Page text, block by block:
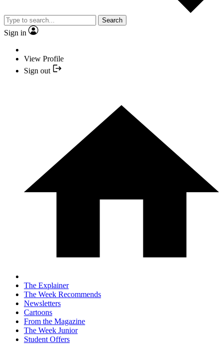
Search
Sign in
View Profile
Sign out
The Explainer
The Week Recommends
Newsletters
Cartoons
From the Magazine
The Week Junior
Student Offers